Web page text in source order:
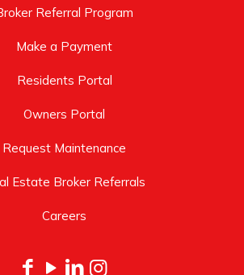
Referral Program
Make a Payment
Residents Portal
Owners Portal
Request Maintenance
Estate Broker Referrals
Careers